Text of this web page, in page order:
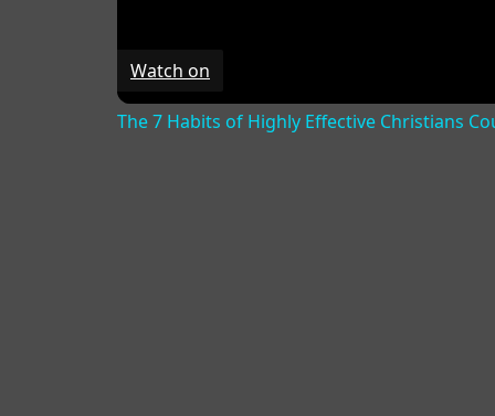
Watch on
The 7 Habits of Highly Effective Christians